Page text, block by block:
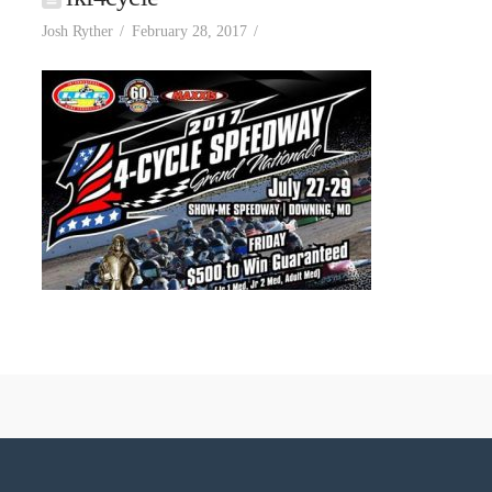
Josh Ryther February 28, 2017